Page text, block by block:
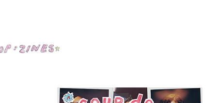
Zines